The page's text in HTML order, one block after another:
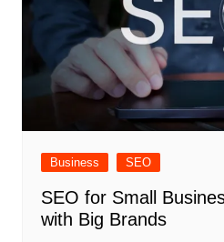
Business SEO
SEO for Small
with Big Brands